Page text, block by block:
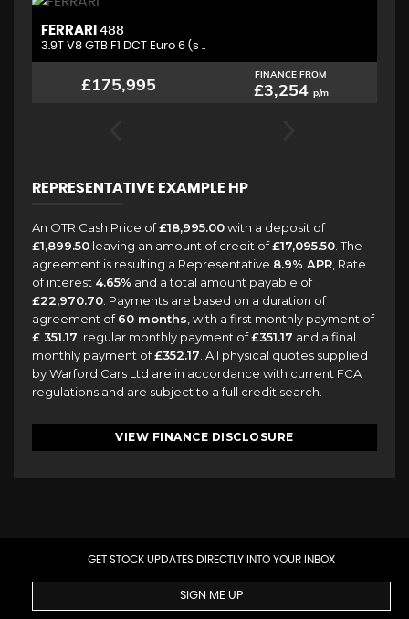
FERRARI 488
3.9T V8 GTB F1 DCT Euro 6 (s ..
£175,995 FINANCE FROM
£3,254 p/m
REPRESENTATIVE EXAMPLE HP
An OTR Cash Price of£18,995.00with a deposit of
£1,899.50 leaving an amount of credit of£17,095.50 . The
agreement is resulting a Representative 8.9% APR , Rate
of interest 4.65% and a total amount payable of
£22,970.70 . Payments are based on a duration of
agreement of60 months , with a first monthly payment of
£ 351.17 , regular monthly payment of£351.17 and a final
monthly payment of£352.17 . All physical quotes supplied
by Warford Cars Ltd are in accordance with current FCA
regulations and are subject to a full credit search.
VIEW FINANCE DISCLOSURE
GET STOCK UPDATES DIRECTLY INTO YOUR INBOX
SIGN ME UP